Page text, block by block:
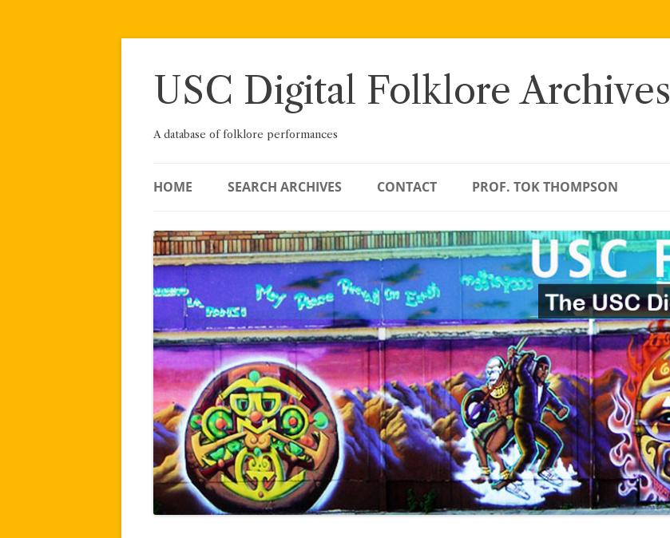
Skip
USC Digital Folklore Archives
A database of folklore performances
HOME SEARCH ARCHIVES CONTACT PROF. TOK THOMPSON